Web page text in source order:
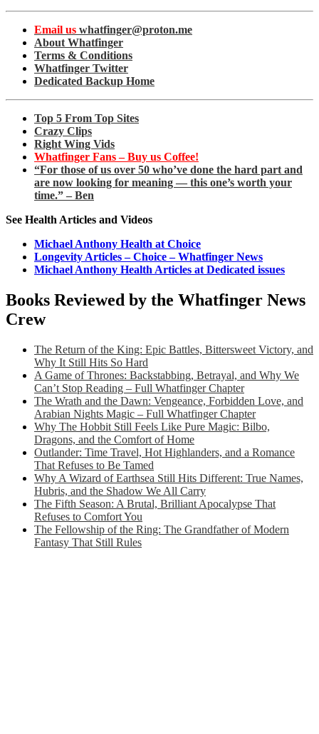
Email us whatfinger@proton.me
About Whatfinger
Terms & Conditions
Whatfinger Twitter
Dedicated Backup Home
Top 5 From Top Sites
Crazy Clips
Right Wing Vids
Whatfinger Fans – Buy us Coffee!
“For those of us over 50 who’ve done the hard part and
are now looking for meaning — this one’s worth your
time.” – Ben
See Health Articles and Videos
Michael Anthony Health at Choice
Longevity Articles – Choice – Whatfinger News
Michael Anthony Health Articles at Dedicated issues
Books Reviewed by the Whatfinger News
Crew
The Return of the King: Epic Battles, Bittersweet Victory, and
Why It Still Hits So Hard
A Game of Thrones: Backstabbing, Betrayal, and Why We
Can’t Stop Reading – Full Whatfinger Chapter
The Wrath and the Dawn: Vengeance, Forbidden Love, and
Arabian Nights Magic – Full Whatfinger Chapter
Why The Hobbit Still Feels Like Pure Magic: Bilbo,
Dragons, and the Comfort of Home
Outlander: Time Travel, Hot Highlanders, and a Romance
That Refuses to Be Tamed
Why A Wizard of Earthsea Still Hits Different: True Names,
Hubris, and the Shadow We All Carry
The Fifth Season: A Brutal, Brilliant Apocalypse That
Refuses to Comfort You
The Fellowship of the Ring: The Grandfather of Modern
Fantasy That Still Rules